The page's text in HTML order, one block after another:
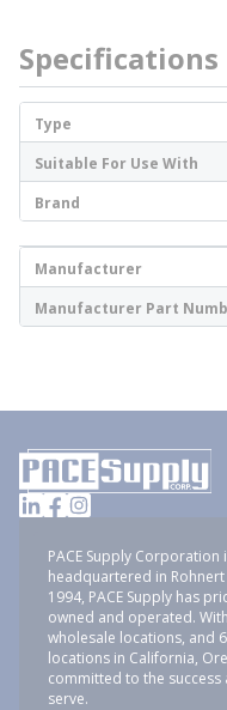
Specifications
Type
Suitable For Use With
Brand
Manufacturer
Manufacturer Part
PACE Supply
headquartered in
1994, PACE Supply has
owned and operated.
wholesale locations, and
locations in California,
committed to the
serve.